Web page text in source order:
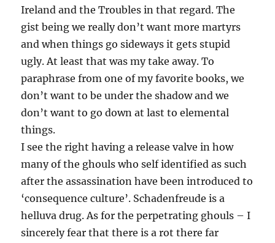
Ireland and the Troubles in that regard. The
gist being we really don’t want more martyrs
and when things go sideways it gets stupid
ugly. At least that was my take away. To
paraphrase from one of my favorite books, we
don’t want to be under the shadow and we
don’t want to go down at last to elemental
things.
I see the right having a release valve in how
many of the ghouls who self identified as such
after the assassination have been introduced to
‘consequence culture’. Schadenfreude is a
helluva drug. As for the perpetrating ghouls – I
sincerely fear that there is a rot there far